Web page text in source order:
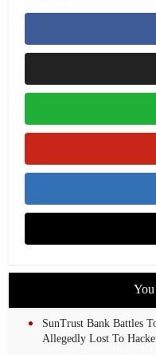
SunTrust Bank Battles
Allegedly Lost To